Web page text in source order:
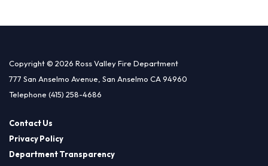
Copyright © 2026 Ross Valley Fire Department
777 San Anselmo Avenue, San Anselmo CA 94960
Telephone (415) 258-4686
Contact Us
Privacy Policy
Department Transparency